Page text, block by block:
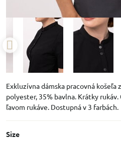
Exkluzívna dámska pracovná
polyester, 35% bavlna. Krátky
ľavom rukáve. Dostupná v 3 farbách.
Size